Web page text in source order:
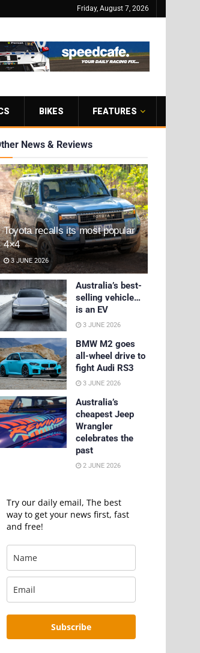
Friday, August 7, 2026
BIKES FEATURES
News & Reviews
Toyota recalls its most popular
4×4
3 JUNE 2026
Australia’s best-
selling vehicle…
is an EV
3 JUNE 2026
BMW M2 goes
all-wheel drive to
fight Audi RS3
3 JUNE 2026
Australia’s
cheapest Jeep
Wrangler
celebrates the
past
2 JUNE 2026
Try our daily email, The best
way to get your news first, fast
and free!
Subscribe